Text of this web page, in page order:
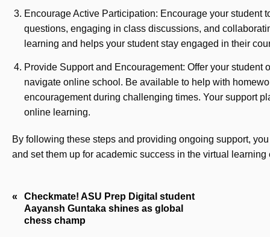
Encourage Active Participation: Encourage your student
questions, engaging in class discussions, and
learning and helps your student stay engaged in their
Provide Support and Encouragement: Offer your
navigate online school. Be available to help with
encouragement during challenging times. Your support
online learning.
By following these steps and providing ongoing support,
and set them up for academic success in the virtual learning
Post
navigation
Checkmate! ASU Prep Digital student
Aayansh Guntaka shines as global
chess champ